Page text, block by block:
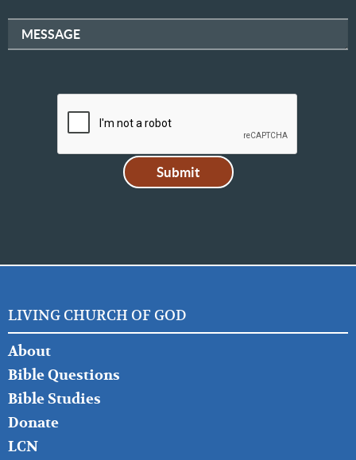
MESSAGE
LIVING CHURCH OF GOD
FOOTER
LEFT
About
Bible Questions
Bible Studies
Donate
LCN